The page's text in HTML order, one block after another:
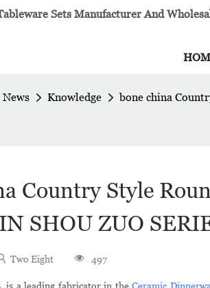
Sets Manufacturer And
News Knowledge bone china
Country Style
SHOU ZUO
Two Eight 497